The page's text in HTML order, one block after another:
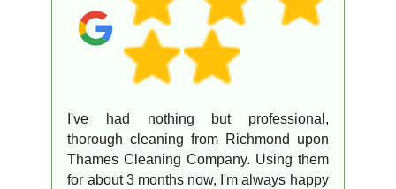
I've had nothing but professional,
thorough cleaning from Richmond upon
Thames Cleaning Company. Using them
for about 3 months now, I'm always happy